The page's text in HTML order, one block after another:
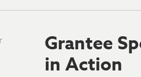
Grantee
in Action